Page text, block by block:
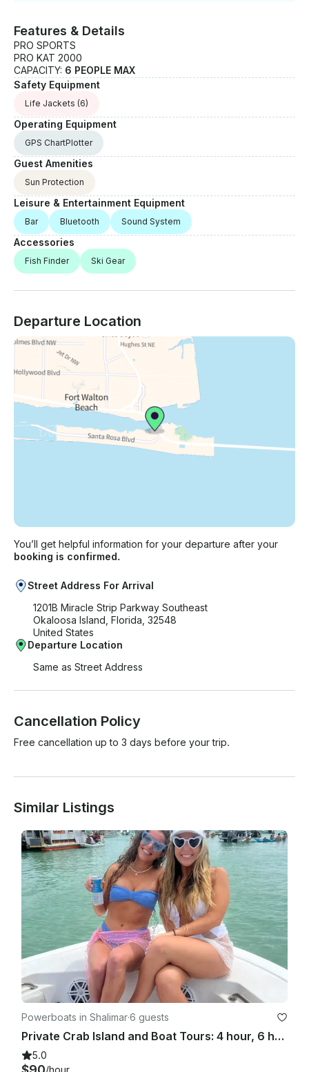
Features & Details
PRO SPORTS
PRO KAT 2000
CAPACITY: 6 PEOPLE MAX
Safety Equipment
Life Jackets (6)
Operating Equipment
GPS ChartPlotter
Guest Amenities
Sun Protection
Leisure & Entertainment Equipment
Bar Bluetooth Sound System
Accessories
Fish Finder Ski Gear
Departure Location
You’ll get helpful information for your departure after your
booking is confirmed.
Street Address For Arrival
1201B Miracle Strip Parkway Southeast
Okaloosa Island, Florida, 32548
United States
Departure Location
Same as Street Address
Cancellation Policy
Free cancellation up to 3 days before your trip.
Similar Listings
Powerboats in Shalimar·6 guests
Private Crab Island and Boat Tours: 4 hour, 6 hour, 8 hour trips available
5.0